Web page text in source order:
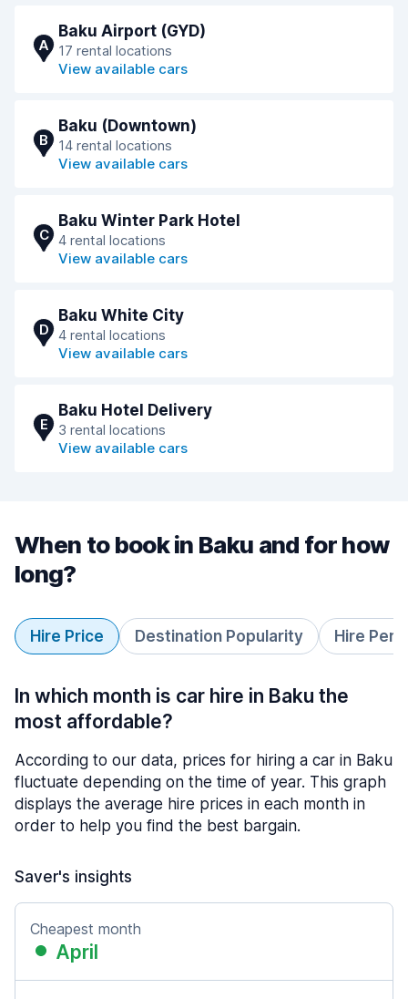
A
Baku Airport (GYD)
17 rental locations
View available cars
B
Baku (Downtown)
14 rental locations
View available cars
C
Baku Winter Park Hotel
4 rental locations
View available cars
D
Baku White City
4 rental locations
View available cars
E
Baku Hotel Delivery
3 rental locations
View available cars
When to book in Baku and for how
long?
Hire Price Destination Popularity Hire
In which month is car hire in Baku the
most affordable?
According to our data, prices for hiring a car in Baku
fluctuate depending on the time of year. This graph
displays the average hire prices in each month in
order to help you find the best bargain.
Saver's insights
Cheapest month
April